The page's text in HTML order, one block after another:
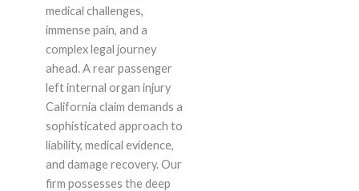
medical challenges,
immense pain, and a
complex legal journey
ahead. A rear passenger
left internal organ injury
California claim demands a
sophisticated approach to
liability, medical evidence,
and damage recovery. Our
firm possesses the deep